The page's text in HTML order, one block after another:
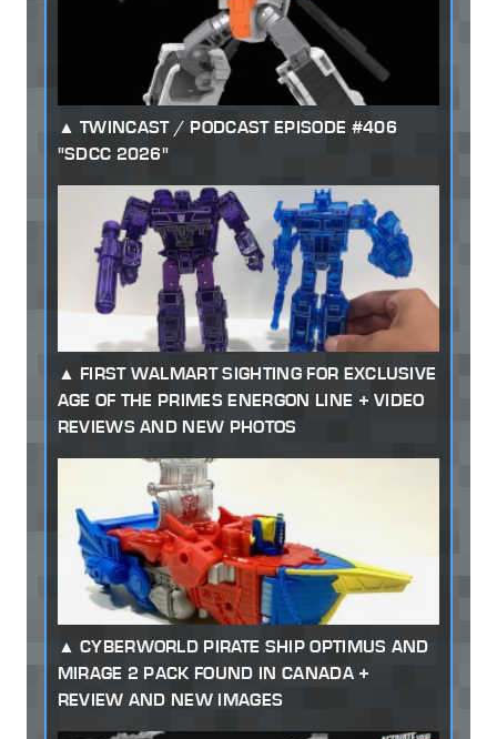
TWINCAST / PODCAST EPISODE #406
"SDCC 2026"
FIRST WALMART SIGHTING FOR EXCLUSIVE
AGE OF THE PRIMES ENERGON LINE + VIDEO
REVIEWS AND NEW PHOTOS
CYBERWORLD PIRATE SHIP OPTIMUS AND
MIRAGE 2 PACK FOUND IN CANADA +
REVIEW AND NEW IMAGES